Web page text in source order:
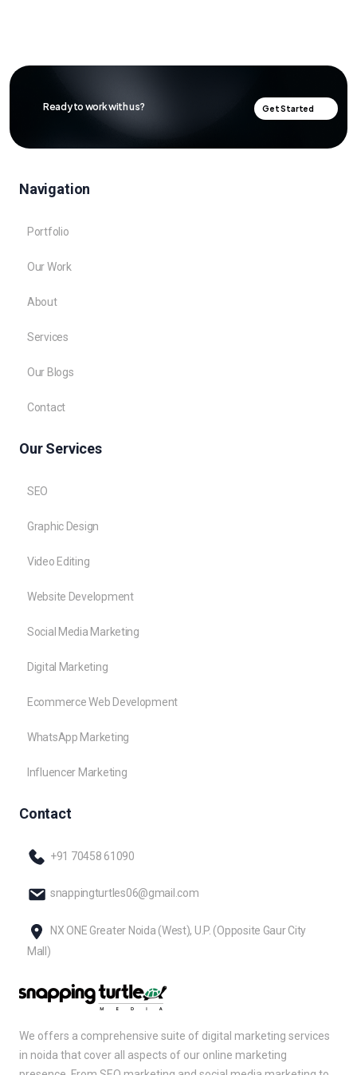
Ready to work with us? Get Started
We offers a comprehensive suite of digital marketing services
in noida that cover all aspects of our online marketing
Navigation
Portfolio
Our Work
About
Services
Our Blogs
Contact
Our Services
SEO
Graphic Design
Video Editing
Website Development
Social Media Marketing
Digital Marketing
Ecommerce Web Development
WhatsApp Marketing
Influencer Marketing
Contact
+91 70458 61090
snappingturtles06@gmail.com
NX ONE Greater Noida (West), U.P. (Opposite Gaur City
Mall)